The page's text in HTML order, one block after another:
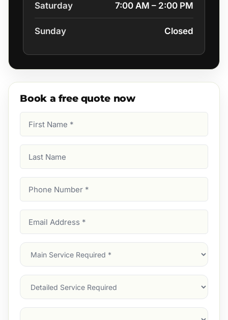
Saturday 7:00 AM – 2:00 PM
Sunday Closed
Book a free quote now
Name
Name
Number
Address
Main
Service
Services
Suburb